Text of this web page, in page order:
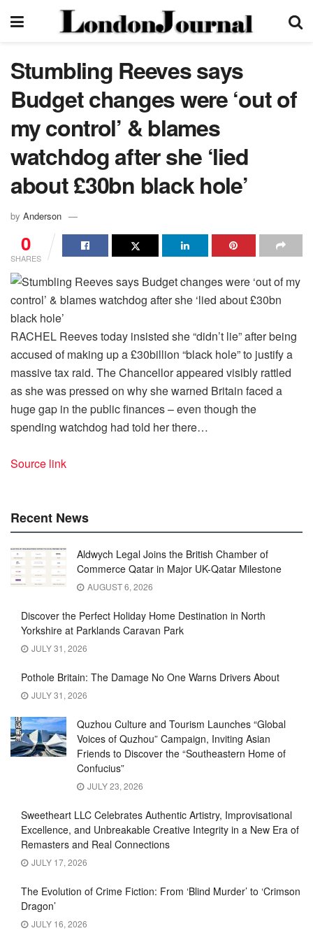
Stumbling Reeves says
Budget changes were ‘out of
my control’ & blames
watchdog after she ‘lied
about £30bn black hole’
by Anderson
0
SHARES
RACHEL Reeves today insisted she “didn’t lie” after being
accused of making up a £30billion “black hole” to justify a
massive tax raid. The Chancellor appeared visibly rattled
as she was pressed on why she warned Britain faced a
huge gap in the public finances – even though the
spending watchdog had told her there…
Source link
Recent News
Aldwych Legal Joins the British Chamber of
Commerce Qatar in Major UK-Qatar Milestone
AUGUST 6, 2026
Discover the Perfect Holiday Home Destination in North
Yorkshire at Parklands Caravan Park
JULY 31, 2026
Pothole Britain: The Damage No One Warns Drivers About
JULY 31, 2026
Quzhou Culture and Tourism Launches “Global
Voices of Quzhou” Campaign, Inviting Asian
Friends to Discover the “Southeastern Home of
Confucius”
JULY 23, 2026
Sweetheart LLC Celebrates Authentic Artistry, Improvisational
Excellence, and Unbreakable Creative Integrity in a New Era of
Remasters and Real Connections
JULY 17, 2026
The Evolution of Crime Fiction: From ‘Blind Murder’ to ‘Crimson
Dragon’
JULY 16, 2026